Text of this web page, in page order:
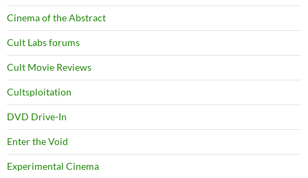
Cinema of the Abstract
Cult Labs forums
Cult Movie Reviews
Cultsploitation
DVD Drive-In
Enter the Void
Experimental Cinema